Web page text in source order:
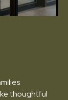
thoughtful